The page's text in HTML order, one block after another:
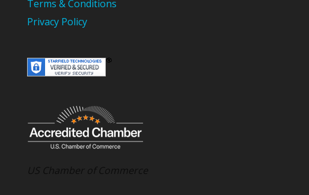
Terms & Conditions
Privacy Policy